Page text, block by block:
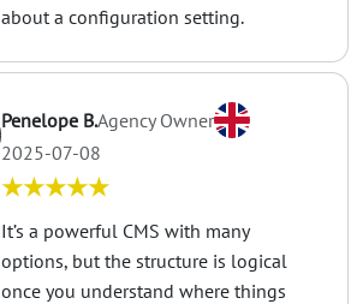
about a configuration setting.
Penelope B.Agency Owner
2025-07-08
★★★★★
It’s a powerful CMS with many
options, but the structure is logical
once you understand where things